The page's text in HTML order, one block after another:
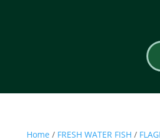
Home / FRESH WATER FISH /